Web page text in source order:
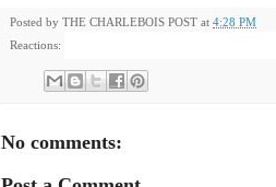
Posted by THE CHARLEBOIS POST at 4:28 PM
Reactions:
No comments: